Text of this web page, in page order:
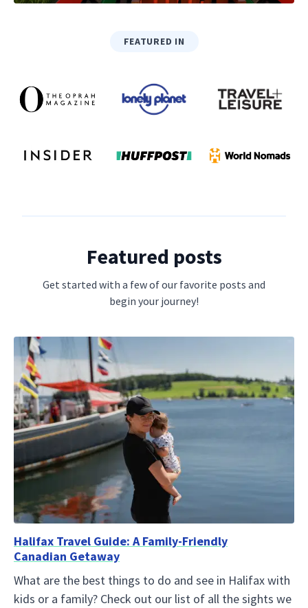
FEATURED IN
Featured posts
Get started with a few of our favorite posts and
begin your journey!
Halifax Travel Guide: A Family-Friendly
Canadian Getaway
What are the best things to do and see in Halifax with
kids or a family? Check out our list of all the sights we